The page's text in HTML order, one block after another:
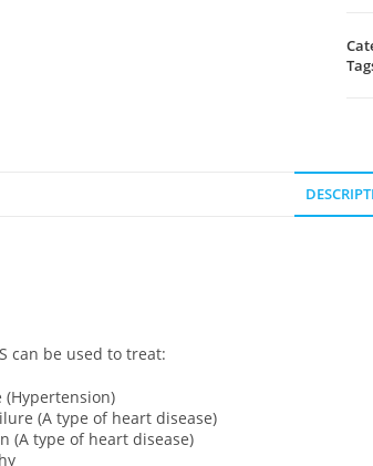
can be used to treat:
(Hypertension)
(A type of heart disease)
(A type of heart disease)